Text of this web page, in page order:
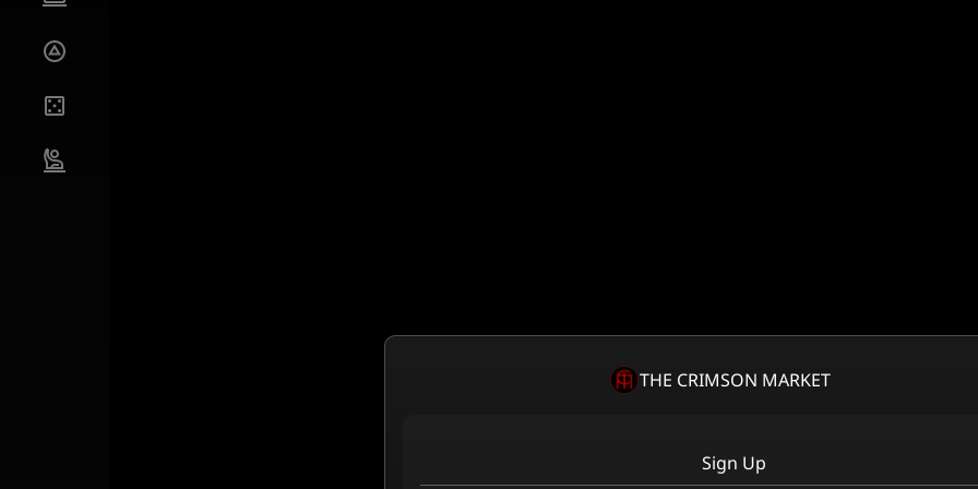
THE CRIMSON MARKET
Sign Up